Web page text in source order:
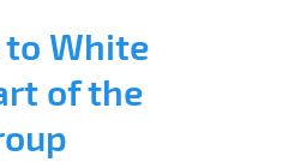
to White
of the